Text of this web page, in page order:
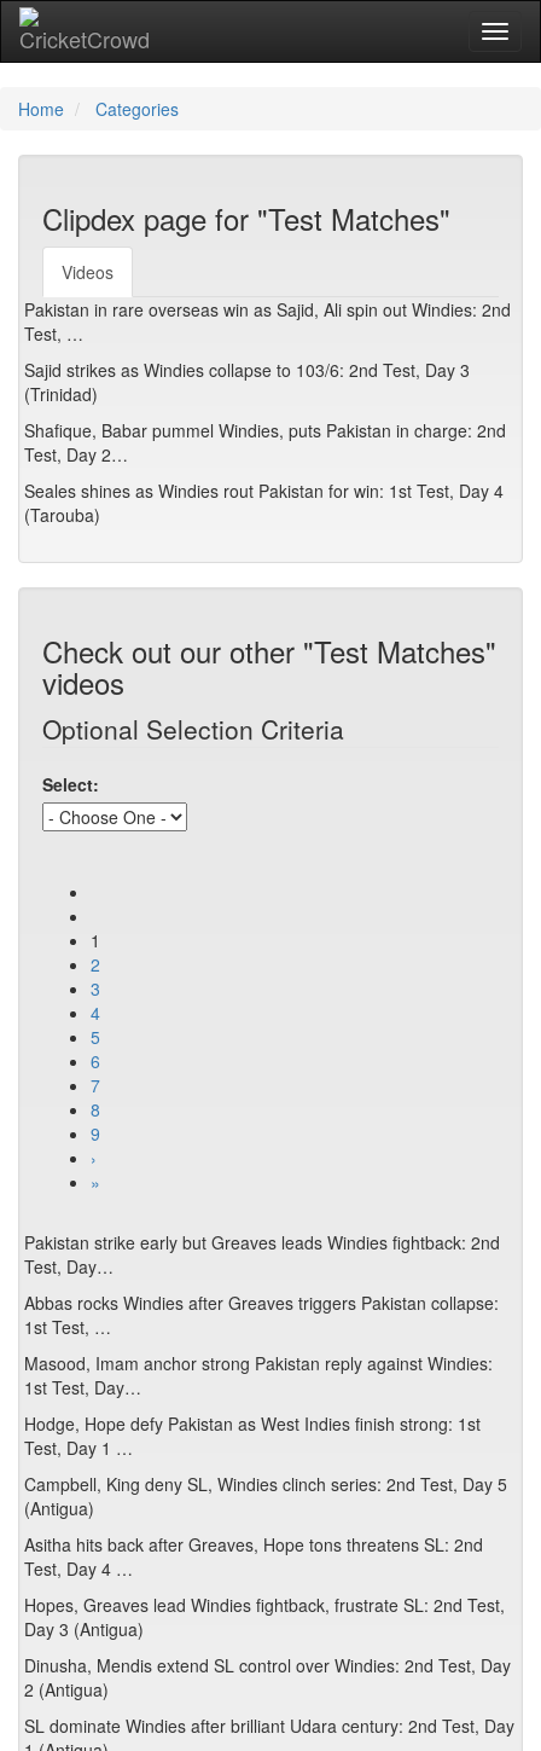
Home Categories
Clipdex page for "Test Matches"
Videos
Pakistan in rare overseas win as Sajid, Ali spin out Windies: 2nd
Test, …
Sajid strikes as Windies collapse to 103/6: 2nd Test, Day 3
(Trinidad)
Shafique, Babar pummel Windies, puts Pakistan in charge: 2nd
Test, Day 2…
Seales shines as Windies rout Pakistan for win: 1st Test, Day 4
(Tarouba)
Check out our other "Test Matches"
videos
Optional Selection Criteria
Select:
1
2
3
4
5
6
7
8
9
›
»
Pakistan strike early but Greaves leads Windies fightback: 2nd
Test, Day…
Abbas rocks Windies after Greaves triggers Pakistan collapse:
1st Test, …
Masood, Imam anchor strong Pakistan reply against Windies:
1st Test, Day…
Hodge, Hope defy Pakistan as West Indies finish strong: 1st
Test, Day 1 …
Campbell, King deny SL, Windies clinch series: 2nd Test, Day 5
(Antigua)
Asitha hits back after Greaves, Hope tons threatens SL: 2nd
Test, Day 4 …
Hopes, Greaves lead Windies fightback, frustrate SL: 2nd Test,
Day 3 (Antigua)
Dinusha, Mendis extend SL control over Windies: 2nd Test, Day
2 (Antigua)
SL dominate Windies after brilliant Udara century: 2nd Test, Day